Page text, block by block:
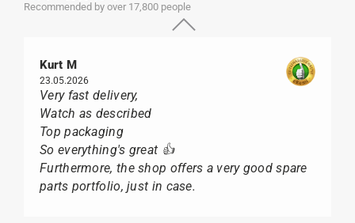
Recommended by over 17,800 people
Kurt M
23.05.2026
Very fast delivery,
Watch as described
Top packaging
So everything's great 👍
Furthermore, the shop offers a very good spare
parts portfolio, just in case.